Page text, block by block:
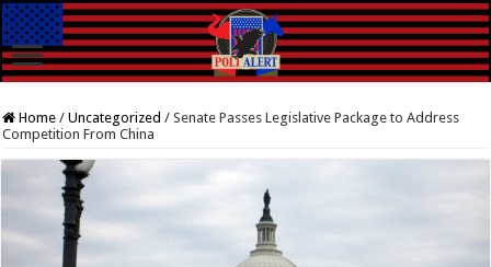
Home / Uncategorized / Senate Passes Legislative Package to Address
Competition From China